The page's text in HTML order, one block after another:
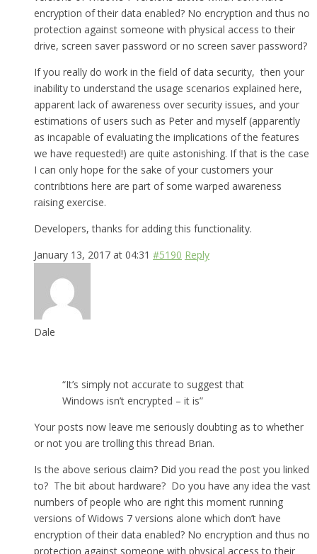
encryption of their data enabled? No encryption and thus no
protection against someone with physical access to their
drive, screen saver password or no screen saver password?
If you really do work in the field of data security, then your
inability to understand the usage scenarios explained here,
apparent lack of awareness over security issues, and your
estimations of users such as Peter and myself (apparently
as incapable of evaluating the implications of the features
we have requested!) are quite astonishing. If that is the case
I can only hope for the sake of your customers your
contribtions here are part of some warped awareness
raising exercise.
Developers, thanks for adding this functionality.
January 13, 2017 at 04:31 #5190 Reply
Dale
“It’s simply not accurate to suggest that
Windows isn’t encrypted – it is”
Your posts now leave me seriously doubting as to whether
or not you are trolling this thread Brian.
Is the above serious claim? Did you read the post you linked
to? The bit about hardware? Do you have any idea the vast
numbers of people who are right this moment running
versions of Widows 7 versions alone which don’t have
encryption of their data enabled? No encryption and thus no
protection against someone with physical access to their